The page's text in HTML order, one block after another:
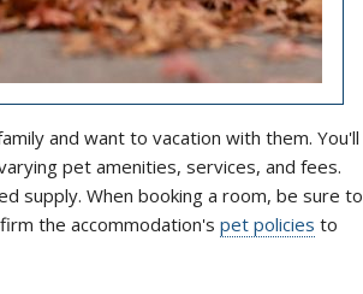
and want to vacation with them. You'll
pet amenities, services, and fees.
supply. When booking a room, be sure to
the accommodation's pet policies to